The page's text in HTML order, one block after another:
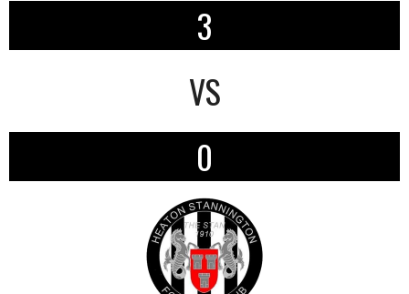
3
VS
0